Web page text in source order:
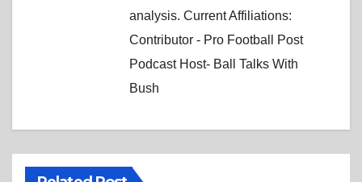
analysis. Current Affiliations:
Contributor - Pro Football Post
Podcast Host- Ball Talks With
Bush